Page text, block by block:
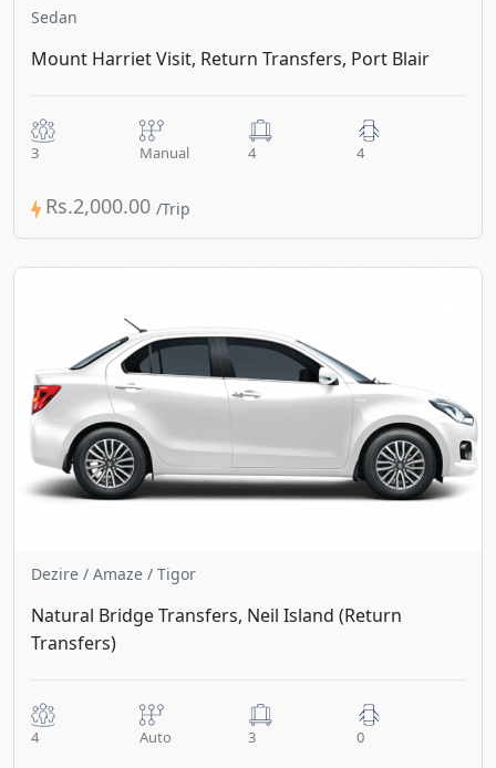
Sedan
Mount Harriet Visit, Return Transfers, Port Blair
3 Manual 4 4
Rs.2,000.00
Dezire / Amaze / Tigor
Natural Bridge Transfers, Neil Island (Return
Transfers)
4 Auto 3 0